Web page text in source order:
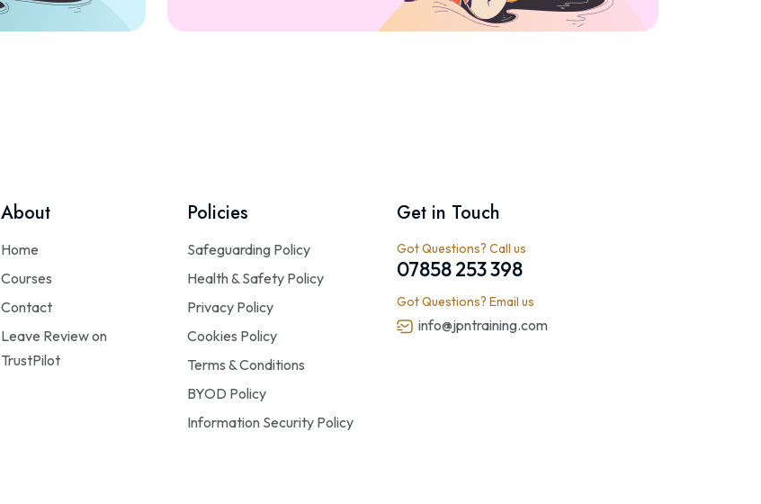
About
Home
Courses
Contact
Leave Review on
TrustPilot
Policies
Safeguarding Policy
Health & Safety Policy
Privacy Policy
Cookies Policy
Terms & Conditions
BYOD Policy
Information Security Policy
Get in Touch
Got Questions? Call us
07858 253 398
Got Questions? Email us
info@jpntraining.com